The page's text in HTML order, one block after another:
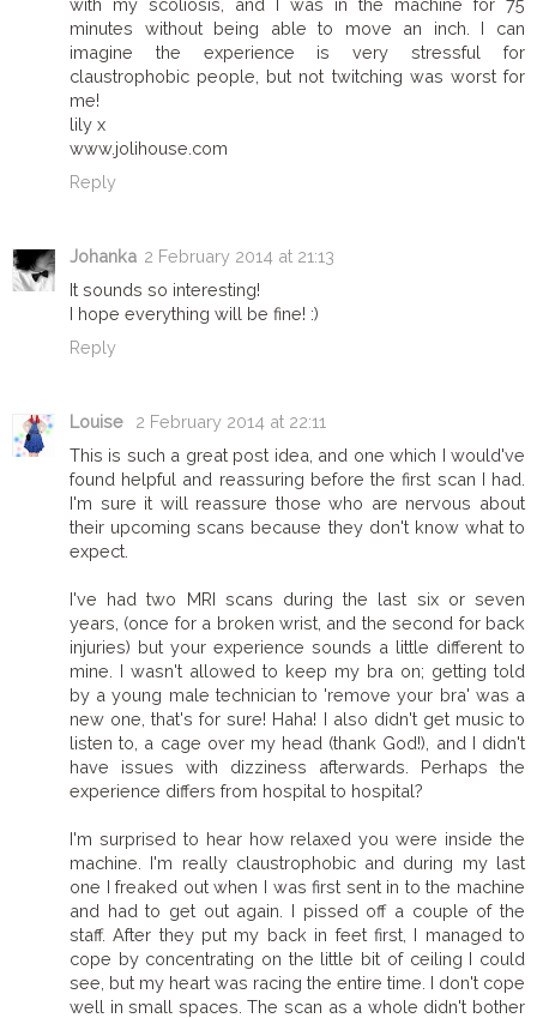
with my scoliosis, and I was in the machine for 75
minutes without being able to move an inch. I can
imagine the experience is very stressful for
claustrophobic people, but not twitching was worst for
me!
lily x
www.jolihouse.com
Reply
Johanka 2 February 2014 at 21:13
It sounds so interesting!
I hope everything will be fine! :)
Reply
Louise
2 February 2014 at 22:11
This is such a great post idea, and one which I would've
found helpful and reassuring before the first scan I had.
I'm sure it will reassure those who are nervous about
their upcoming scans because they don't know what to
expect.
I've had two MRI scans during the last six or seven
years, (once for a broken wrist, and the second for back
injuries) but your experience sounds a little different to
mine. I wasn't allowed to keep my bra on; getting told
by a young male technician to 'remove your bra' was a
new one, that's for sure! Haha! I also didn't get music to
listen to, a cage over my head (thank God!), and I didn't
have issues with dizziness afterwards. Perhaps the
experience differs from hospital to hospital?
I'm surprised to hear how relaxed you were inside the
machine. I'm really claustrophobic and during my last
one I freaked out when I was first sent in to the machine
and had to get out again. I pissed off a couple of the
staff. After they put my back in feet first, I managed to
cope by concentrating on the little bit of ceiling I could
see, but my heart was racing the entire time. I don't cope
well in small spaces. The scan as a whole didn't bother